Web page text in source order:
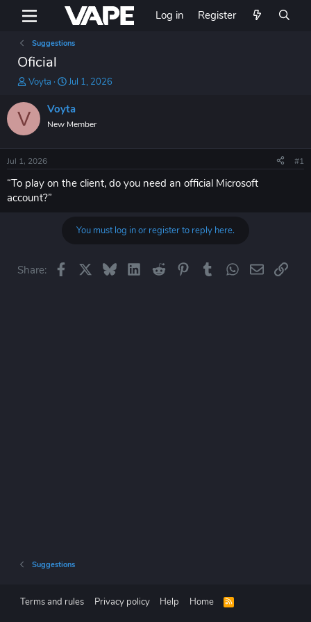
Log in Register
Suggestions
Oficial
T
r
e
a
s
t
a
r
Voyta
S
a
r
t
e
Jul 1, 2026
V Voyta
New Member
Jul 1, 2026 #1
“To play on the client, do you need an official Microsoft
account?”
You must log in or register to reply here.
Share: Facebook BlueskyLinkedIn
Reddit PinterestTumblrWhatsApp
EmailLink
Suggestions
Terms and rules Privacy policy Help Home
R
S